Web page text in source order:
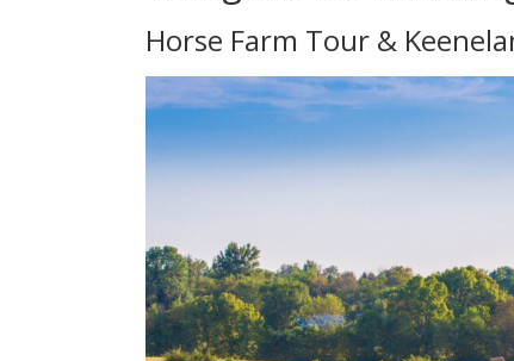
Horse Farm Tour &